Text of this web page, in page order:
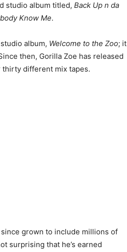
studio album titled, Back Up n da
Know Me.
album, Welcome to the Zoo; it
then, Gorilla Zoe has released
thirty different mix tapes.
grown to include millions of
surprising that he’s earned